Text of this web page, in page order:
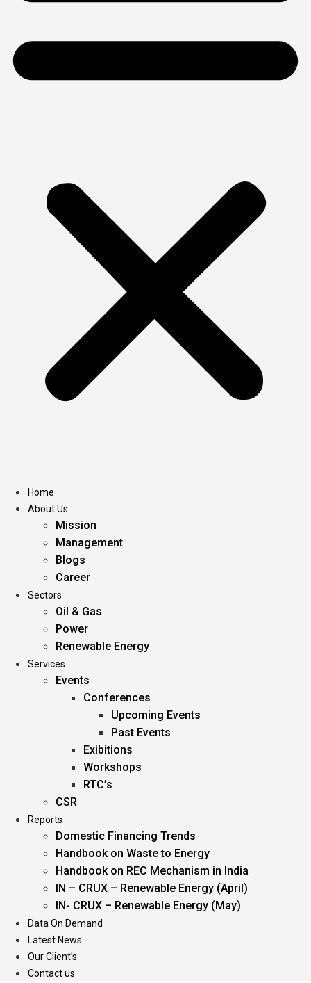
Home
About Us
Mission
Management
Blogs
Career
Sectors
Oil & Gas
Power
Renewable Energy
Services
Events
Conferences
Upcoming Events
Past Events
Exibitions
Workshops
RTC’s
CSR
Reports
Domestic Financing Trends
Handbook on Waste to Energy
Handbook on REC Mechanism in India
IN – CRUX – Renewable Energy (April)
IN- CRUX – Renewable Energy (May)
Data On Demand
Latest News
Our Client’s
Contact us